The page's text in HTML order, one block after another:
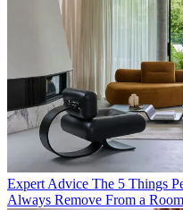
Expert Advice The 5 Things
Always Remove From a